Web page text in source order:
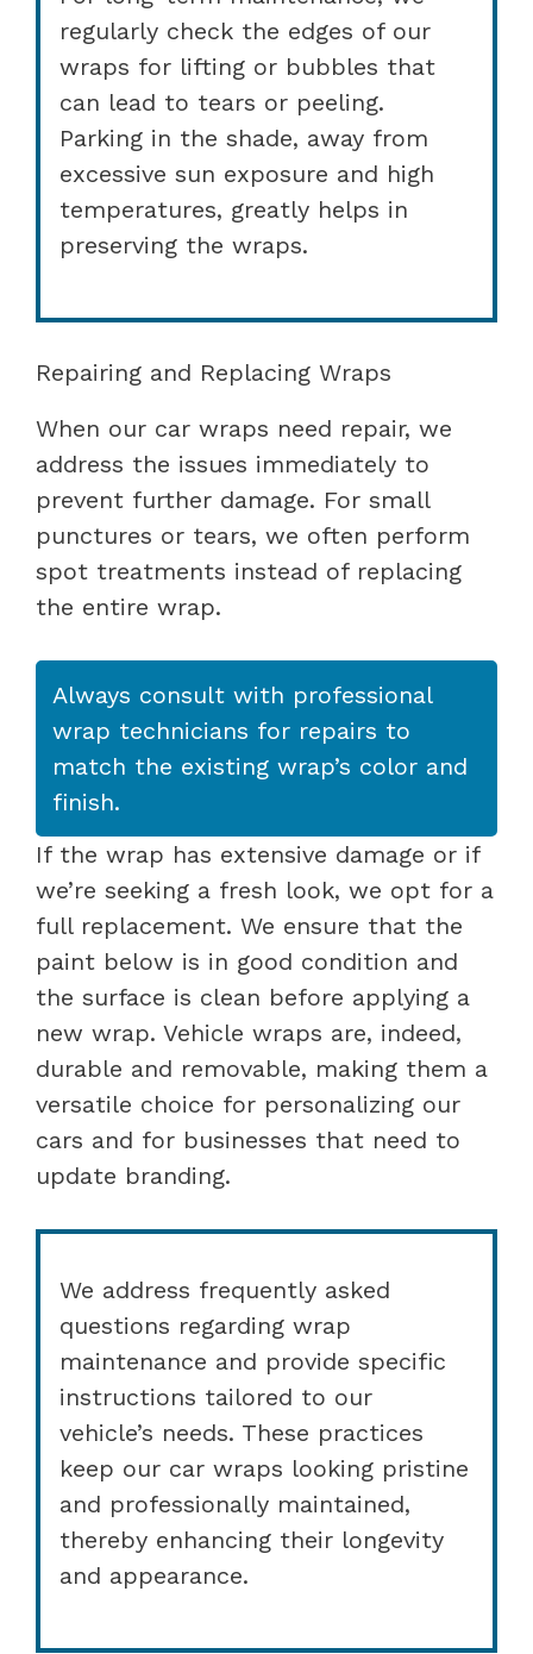
regularly check the edges of our
wraps for lifting or bubbles that
can lead to tears or peeling.
Parking in the shade, away from
excessive sun exposure and high
temperatures, greatly helps in
preserving the wraps.
Repairing and Replacing Wraps
When our car wraps need repair, we
address the issues immediately to
prevent further damage. For small
punctures or tears, we often perform
spot treatments instead of replacing
the entire wrap.
Always consult with professional
wrap technicians for repairs to
match the existing wrap’s color and
finish.
If the wrap has extensive damage or if
we’re seeking a fresh look, we opt for a
full replacement. We ensure that the
paint below is in good condition and
the surface is clean before applying a
new wrap. Vehicle wraps are, indeed,
durable and removable, making them a
versatile choice for personalizing our
cars and for businesses that need to
update branding.
We address frequently asked
questions regarding wrap
maintenance and provide specific
instructions tailored to our
vehicle’s needs. These practices
keep our car wraps looking pristine
and professionally maintained,
thereby enhancing their longevity
and appearance.